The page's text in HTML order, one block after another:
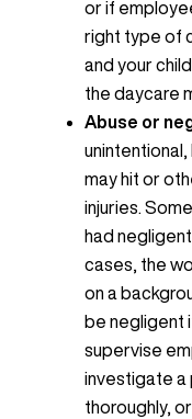
or if
right type of
and your child
the daycare
Abuse or
unintentional,
may hit or
injuries.
had
cases, the
on a
be negligent
supervise
investigate a
thoroughly,